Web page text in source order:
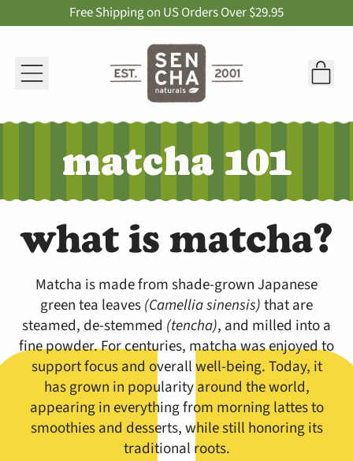
Free Shipping on US Orders Over $29.95
Menu
matcha 101
what is matcha?
Matcha is made from shade-grown Japanese
green tea leaves(Camellia sinensis)that are
steamed, de-stemmed (tencha), and milled into a
fine powder. For centuries, matcha was enjoyed to
support focus and overall well-being. Today, it
has grown in popularity around the world,
appearing in everything from morning lattes to
smoothies and desserts, while still honoring its
traditional roots.